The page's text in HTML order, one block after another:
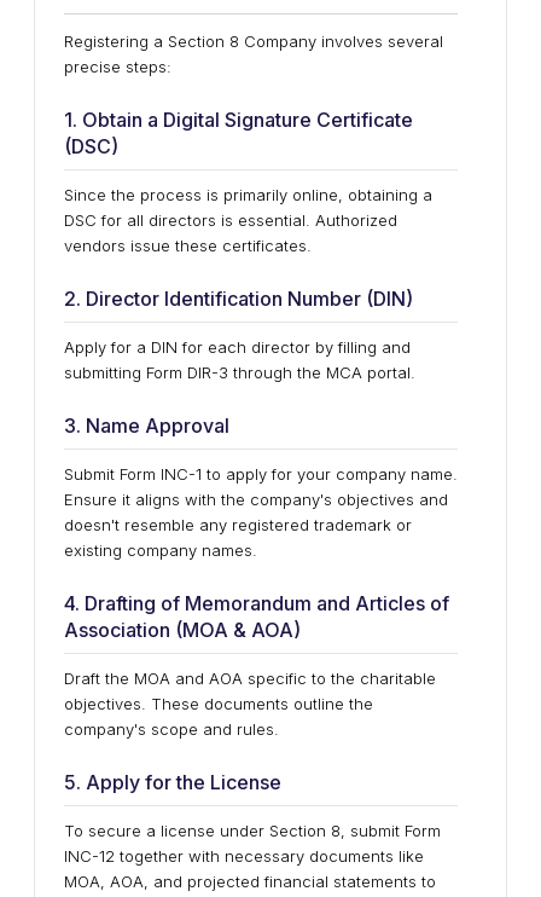
Registering a Section 8 Company involves several
precise steps:
1. Obtain a Digital Signature Certificate
(DSC)
Since the process is primarily online, obtaining a
DSC for all directors is essential. Authorized
vendors issue these certificates.
2. Director Identification Number (DIN)
Apply for a DIN for each director by filling and
submitting Form DIR-3 through the MCA portal.
3. Name Approval
Submit Form INC-1 to apply for your company name.
Ensure it aligns with the company's objectives and
doesn't resemble any registered trademark or
existing company names.
4. Drafting of Memorandum and Articles of
Association (MOA & AOA)
Draft the MOA and AOA specific to the charitable
objectives. These documents outline the
company's scope and rules.
5. Apply for the License
To secure a license under Section 8, submit Form
INC-12 together with necessary documents like
MOA, AOA, and projected financial statements to